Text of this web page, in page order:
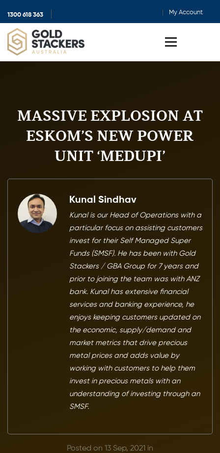
1300 618 363 My Account
Toggle
MASSIVE EXPLOSION AT
ESKOM’S NEW POWER
UNIT ‘MEDUPI’
Kunal Sindhav
Kunal is our Head of Operations with a
particular focus on assisting customers
invest for their Self Managed Super
Funds (SMSF). He has been with Gold
Stackers / GBA Group for 7 years and
prior to joining the team was with ANZ
bank. Kunal has extensive financial
services and banking experience, he
enjoys keeping customers updated on
the economic, supply/demand and
market metrics that drive precious
metal prices and adds value by
working with customers to help them
invest in precious metals with an
understanding of investing through an
SMSF.
Posted on 13 Sep, 2021 in